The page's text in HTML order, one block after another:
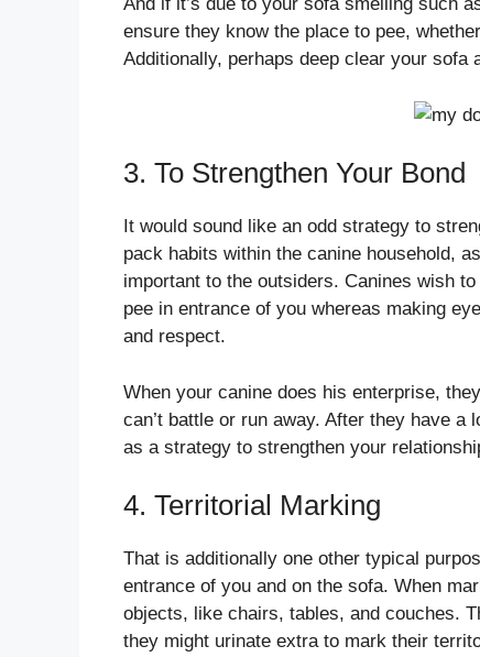
And if it’s due to your sofa smelling such
ensure they know the place to pee,
Additionally, perhaps deep clear your
3. To Strengthen Your Bond
It would sound like an odd strategy to
pack habits within the canine household,
important to the outsiders. Canines wish
pee in entrance of you whereas making
and respect.
When your canine does his enterprise,
can’t battle or run away. After they have
as a strategy to strengthen your
4. Territorial Marking
That is additionally one other typical
entrance of you and on the sofa. When
objects, like chairs, tables, and couches.
they might urinate extra to mark their